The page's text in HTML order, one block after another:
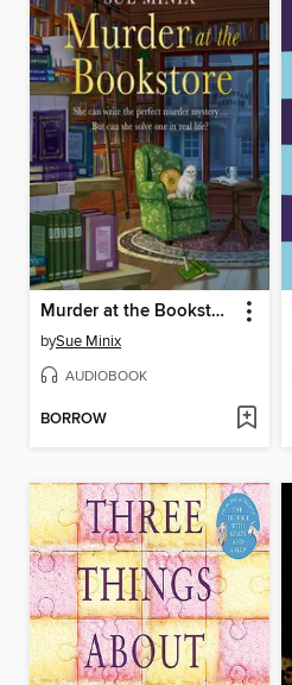
Murder at the Bookstore
bySue Minix
AUDIOBOOK
BORROW